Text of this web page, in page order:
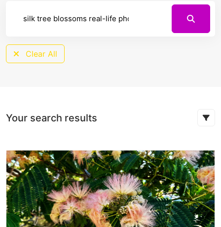
Clear All
Your search results